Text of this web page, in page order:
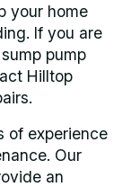
your home
If you are
pump
Hilltop
of experience
Our
an